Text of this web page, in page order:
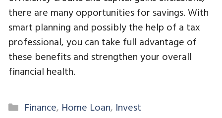
there are many opportunities for savings. With
smart planning and possibly the help of a tax
professional, you can take full advantage of
these benefits and strengthen your overall
financial health.
Categories
Finance, Home Loan, Invest